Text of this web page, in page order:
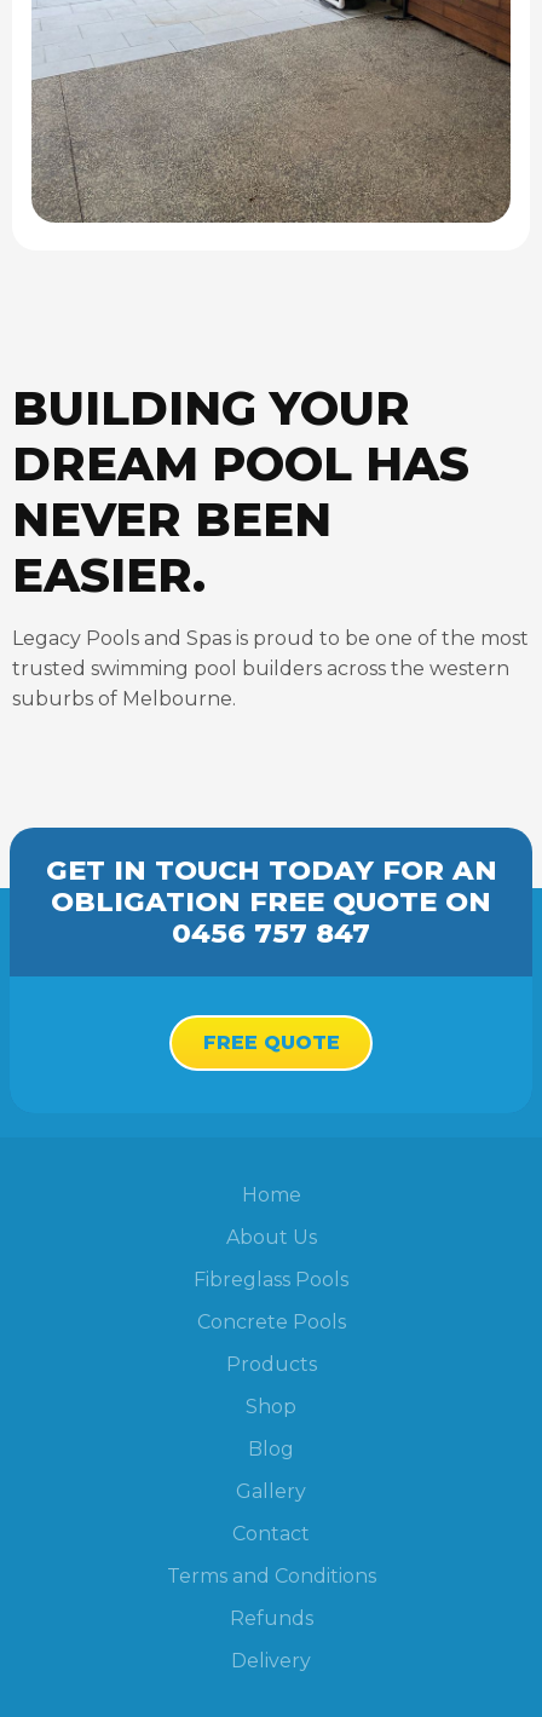
BUILDING YOUR
DREAM POOL HAS
NEVER BEEN
EASIER.
Legacy Pools and Spas is proud to be one of the most
trusted swimming pool builders across the western
suburbs of Melbourne.
GET IN TOUCH TODAY FOR AN
OBLIGATION FREE QUOTE ON
0456 757 847
FREE QUOTE
Home
About Us
Fibreglass Pools
Concrete Pools
Products
Shop
Blog
Gallery
Contact
Terms and Conditions
Refunds
Delivery